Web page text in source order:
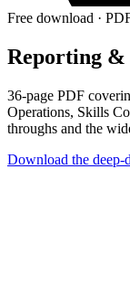
Free download ·
Reporting &
36-page PDF
Operations, Skills
throughs and the
Download the deep-